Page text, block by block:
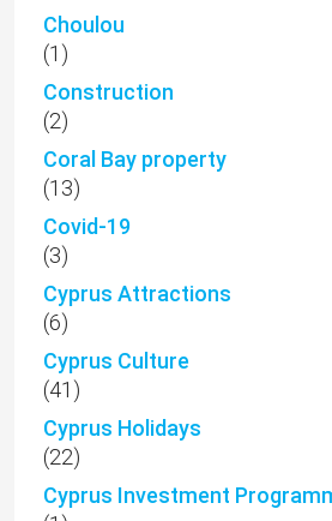
Choulou
(1)
Construction
(2)
Coral Bay property
(13)
Covid-19
(3)
Cyprus Attractions
(6)
Cyprus Culture
(41)
Cyprus Holidays
(22)
Cyprus Investment